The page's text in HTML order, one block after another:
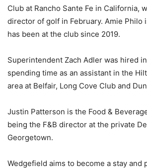
Club at Rancho Sante Fe in California,
director of golf in February. Amie Philo
has been at the club since 2019.
Superintendent Zach Adler was hired
spending time as an assistant in the
area at Belfair, Long Cove Club and
Justin Patterson is the Food &
being the F&B director at the private
Georgetown.
Wedgefield aims to become a stay and